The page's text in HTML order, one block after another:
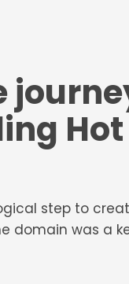
step to
domain was a